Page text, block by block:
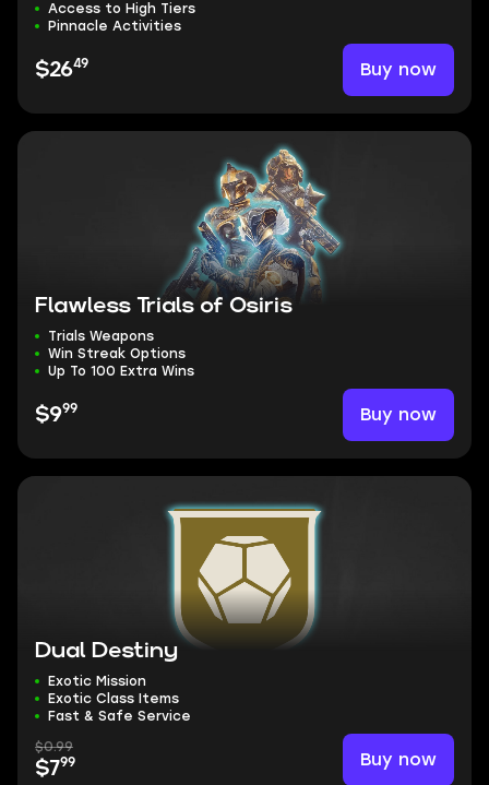
Access to High Tiers
Pinnacle Activities
$2649 Buy now
Flawless Trials of Osiris
Trials Weapons
Win Streak Options
Up To 100 Extra Wins
$999 Buy now
Dual Destiny
Exotic Mission
Exotic Class Items
Fast & Safe Service
$0.99
$799 Buy now